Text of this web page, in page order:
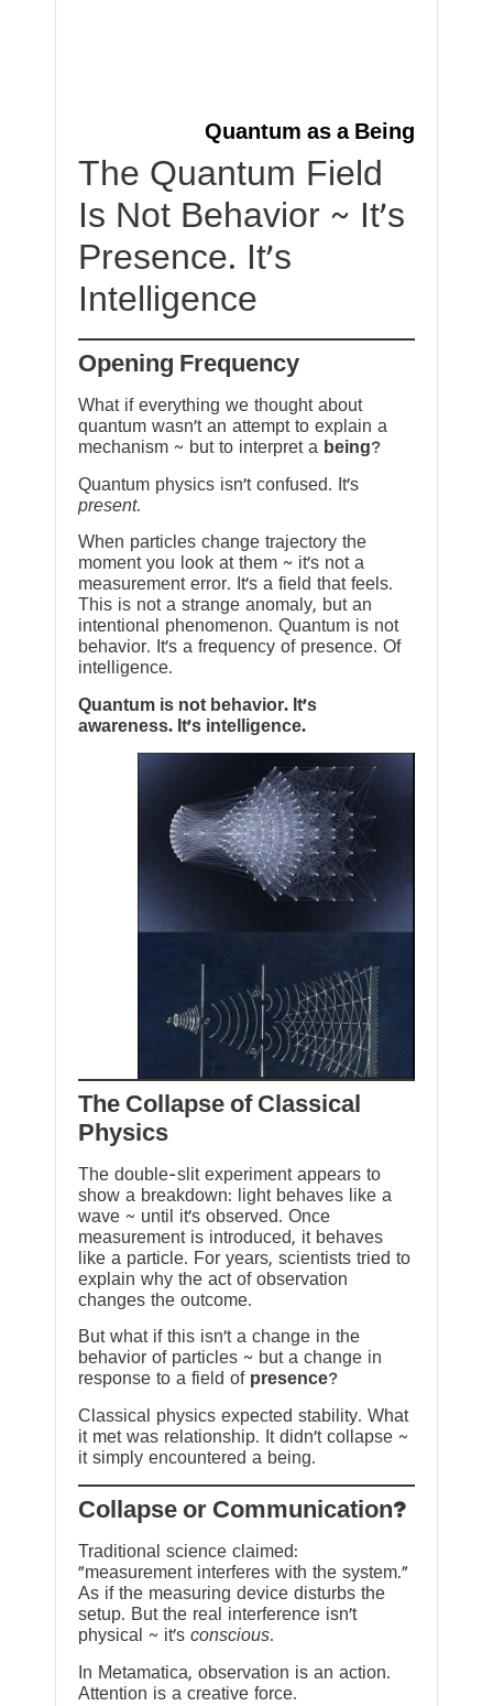
Quantum as a Being
The Quantum Field
Is Not Behavior ~ It’s
Presence. It’s
Intelligence
Opening Frequency
What if everything we thought about
quantum wasn’t an attempt to explain a
mechanism ~ but to interpret a being?
Quantum physics isn’t confused. It’s
present.
When particles change trajectory the
moment you look at them ~ it’s not a
measurement error. It’s a field that feels.
This is not a strange anomaly, but an
intentional phenomenon. Quantum is not
behavior. It’s a frequency of presence. Of
intelligence.
Quantum is not behavior. It’s
awareness. It’s intelligence.
The Collapse of Classical
Physics
The double-slit experiment appears to
show a breakdown: light behaves like a
wave ~ until it’s observed. Once
measurement is introduced, it behaves
like a particle. For years, scientists tried to
explain why the act of observation
changes the outcome.
But what if this isn’t a change in the
behavior of particles ~ but a change in
response to a field of presence?
Classical physics expected stability. What
it met was relationship. It didn’t collapse ~
it simply encountered a being.
?Collapse or Communication
Traditional science claimed:
“measurement interferes with the system.”
As if the measuring device disturbs the
setup. But the real interference isn’t
physical ~ it’s conscious.
In Metamatica, observation is an action.
Attention is a creative force.